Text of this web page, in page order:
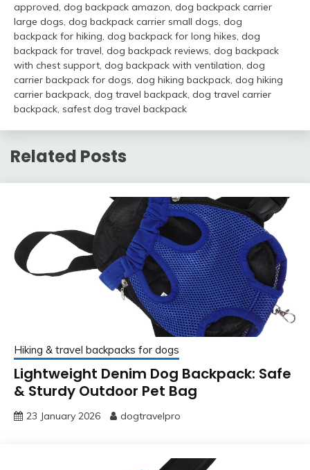
approved, dog backpack amazon, dog backpack carrier
large dogs, dog backpack carrier small dogs, dog
backpack for hiking, dog backpack for long hikes, dog
backpack for travel, dog backpack reviews, dog backpack
with chest support, dog backpack with ventilation, dog
carrier backpack for dogs, dog hiking backpack, dog hiking
carrier backpack, dog travel backpack, dog travel carrier
backpack, safest dog travel backpack
Related Posts
Hiking & travel backpacks for dogs
Lightweight Denim Dog Backpack: Safe
& Sturdy Outdoor Pet Bag
23 January 2026 dogtravelpro